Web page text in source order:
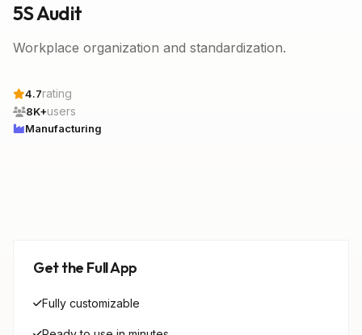
5S Audit
Workplace organization and standardization.
4.7rating
8K+users
Manufacturing
Get the Full App
Fully customizable